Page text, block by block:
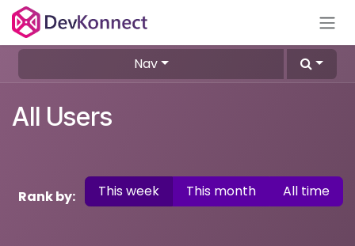
Skip to Content
Nav
All Users
Rank by: This week This month All time